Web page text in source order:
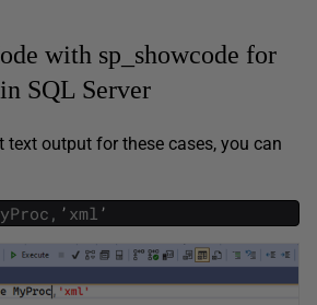
with sp_showcode for
SQL Server
text output for these cases, you can
, ’ xml ’